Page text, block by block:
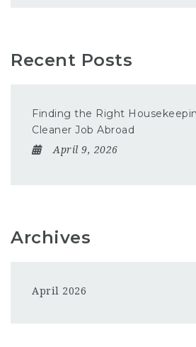
Recent Posts
Finding the Right
Cleaner Job Abroad
April 9, 2026
Archives
April 2026